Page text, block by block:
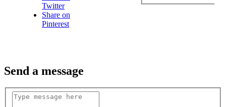
Twitter
Share on
Pinterest
Send a message